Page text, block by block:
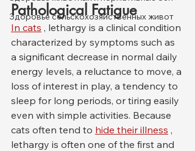
Здоровье сельскохозяйственных живот
Pathological Fatigue
In cats , lethargy is a clinical condition
characterized by symptoms such as
a significant decrease in normal daily
energy levels, a reluctance to move, a
loss of interest in play, a tendency to
sleep for long periods, or tiring easily
even with simple activities. Because
cats often tend to hide their illness ,
lethargy is often one of the first and